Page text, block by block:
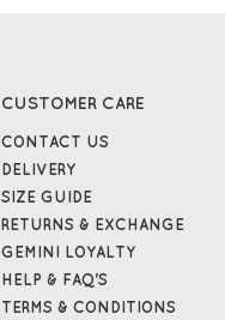
CUSTOMER CARE
CONTACT US
DELIVERY
SIZE GUIDE
RETURNS & EXCHANGE
GEMINI LOYALTY
HELP & FAQ'S
TERMS & CONDITIONS